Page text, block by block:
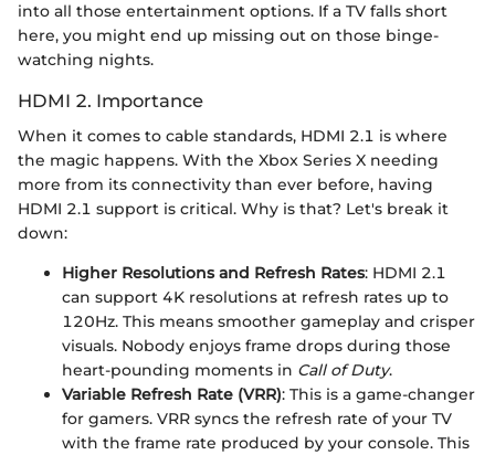
into all those entertainment options. If a TV falls short
here, you might end up missing out on those binge-
watching nights.
HDMI 2. Importance
When it comes to cable standards, HDMI 2.1 is where
the magic happens. With the Xbox Series X needing
more from its connectivity than ever before, having
HDMI 2.1 support is critical. Why is that? Let's break it
down:
Higher Resolutions and Refresh Rates: HDMI 2.1
can support 4K resolutions at refresh rates up to
120Hz. This means smoother gameplay and crisper
visuals. Nobody enjoys frame drops during those
heart-pounding moments in Call of Duty.
Variable Refresh Rate (VRR): This is a game-changer
for gamers. VRR syncs the refresh rate of your TV
with the frame rate produced by your console. This